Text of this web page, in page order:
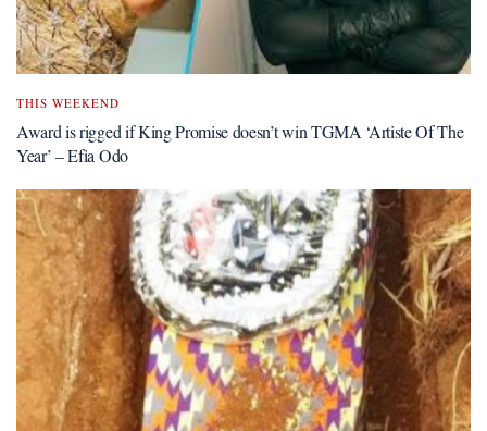
THIS WEEKEND
Award is rigged if King Promise doesn’t win TGMA ‘Artiste Of The
Year’ – Efia Odo